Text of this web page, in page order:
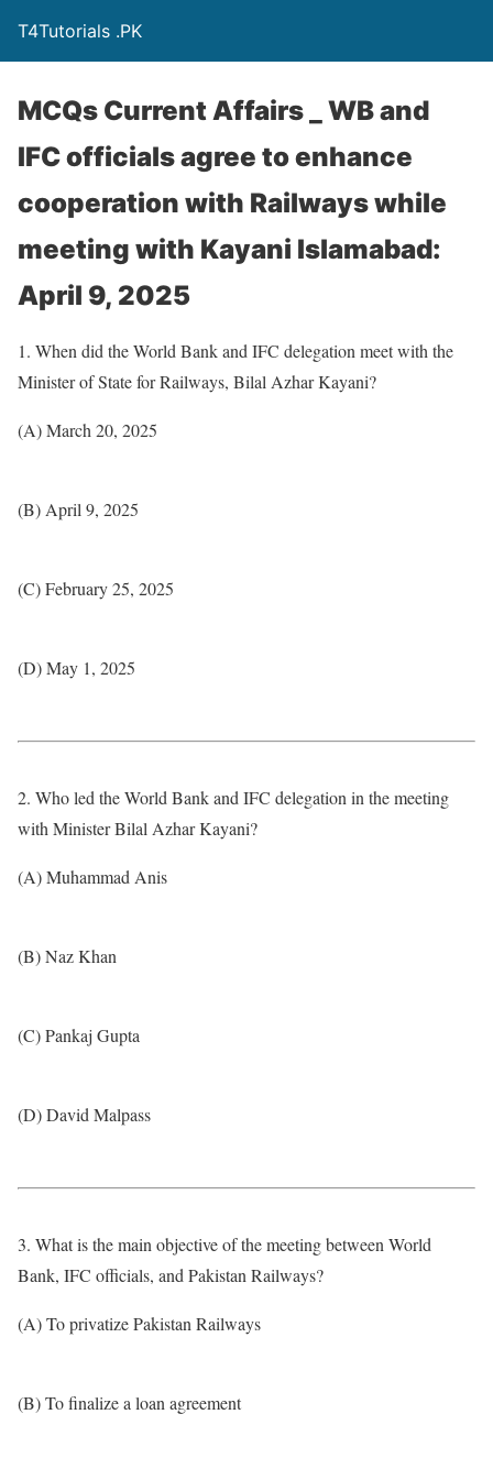
T4Tutorials .PK
MCQs Current Affairs _ WB and
IFC officials agree to enhance
cooperation with Railways while
meeting with Kayani Islamabad:
April 9, 2025
1. When did the World Bank and IFC delegation meet with the
Minister of State for Railways, Bilal Azhar Kayani?
(A) March 20, 2025
(B) April 9, 2025
(C) February 25, 2025
(D) May 1, 2025
2. Who led the World Bank and IFC delegation in the meeting
with Minister Bilal Azhar Kayani?
(A) Muhammad Anis
(B) Naz Khan
(C) Pankaj Gupta
(D) David Malpass
3. What is the main objective of the meeting between World
Bank, IFC officials, and Pakistan Railways?
(A) To privatize Pakistan Railways
(B) To finalize a loan agreement